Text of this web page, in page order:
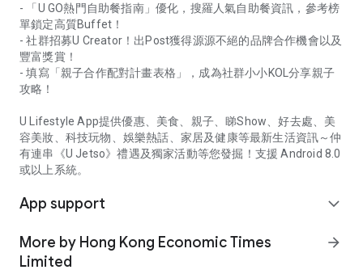
- 「U GO熱門自助餐指南」優化，搜羅人氣自助餐資訊，參考榜
單鎖定高質Buffet！
- 社群招募U Creator！出Post獲得源源不絕的品牌合作機會以及
豐富獎賞！
- 填寫「親子合作配對計畫表格」，成為社群小小KOL分享親子
攻略！
U Lifestyle App提供優惠、美食、親子、睇Show、好去處、美
容美妝、科技玩物、娛樂熱話、家居及健康等最新生活資訊～仲
有連串《U Jetso》禮遇及獨家活動等您發掘！支援 Android 8.0
或以上系統。
App support expand_more
More by Hong Kong Economic Times
Limited
arrow_forward